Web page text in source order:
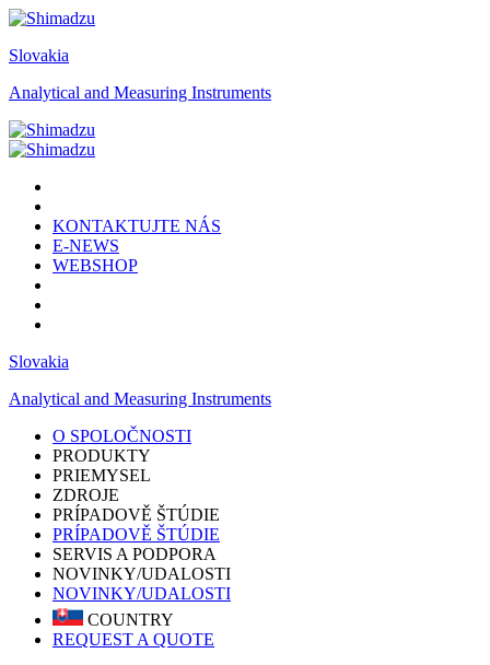
Slovakia
Analytical and Measuring Instruments
KONTAKTUJTE NÁS
E-NEWS
WEBSHOP
Slovakia
Analytical and Measuring Instruments
O SPOLOČNOSTI
PRODUKTY
PRIEMYSEL
ZDROJE
PRÍPADOVĚ ŠTÚDIE
PRÍPADOVĚ ŠTÚDIE
SERVIS A PODPORA
NOVINKY/UDALOSTI
NOVINKY/UDALOSTI
COUNTRY
REQUEST A QUOTE